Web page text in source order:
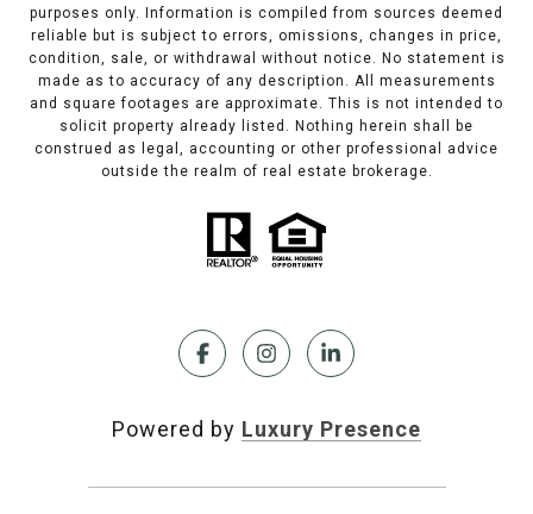
purposes only. Information is compiled from sources deemed
reliable but is subject to errors, omissions, changes in price,
condition, sale, or withdrawal without notice. No statement is
made as to accuracy of any description. All measurements
and square footages are approximate. This is not intended to
solicit property already listed. Nothing herein shall be
construed as legal, accounting or other professional advice
outside the realm of real estate brokerage.
Powered by Luxury Presence